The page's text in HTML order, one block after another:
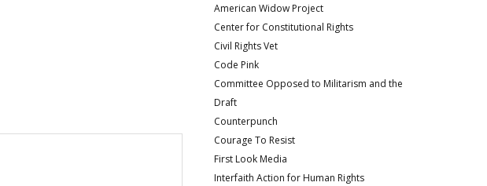
American Widow Project
Center for Constitutional Rights
Civil Rights Vet
Code Pink
Committee Opposed to Militarism and the
Draft
Counterpunch
Courage To Resist
First Look Media
Interfaith Action for Human Rights